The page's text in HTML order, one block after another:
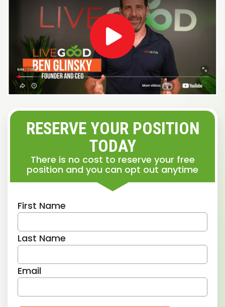
RESERVE YOUR POSITION
TODAY
There is no cost to reserve your free
position and you can opt out anytime
First Name
Last Name
Email